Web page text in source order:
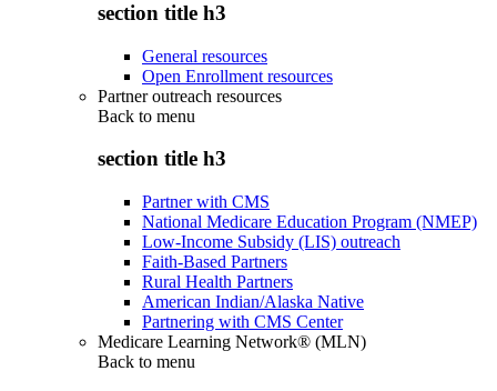
section title h3
General resources
Open Enrollment resources
Partner outreach resources
Back to menu
section title h3
Partner with CMS
National Medicare Education Program (NMEP)
Low-Income Subsidy (LIS) outreach
Faith-Based Partners
Rural Health Partners
American Indian/Alaska Native
Partnering with CMS Center
Medicare Learning Network® (MLN)
Back to menu